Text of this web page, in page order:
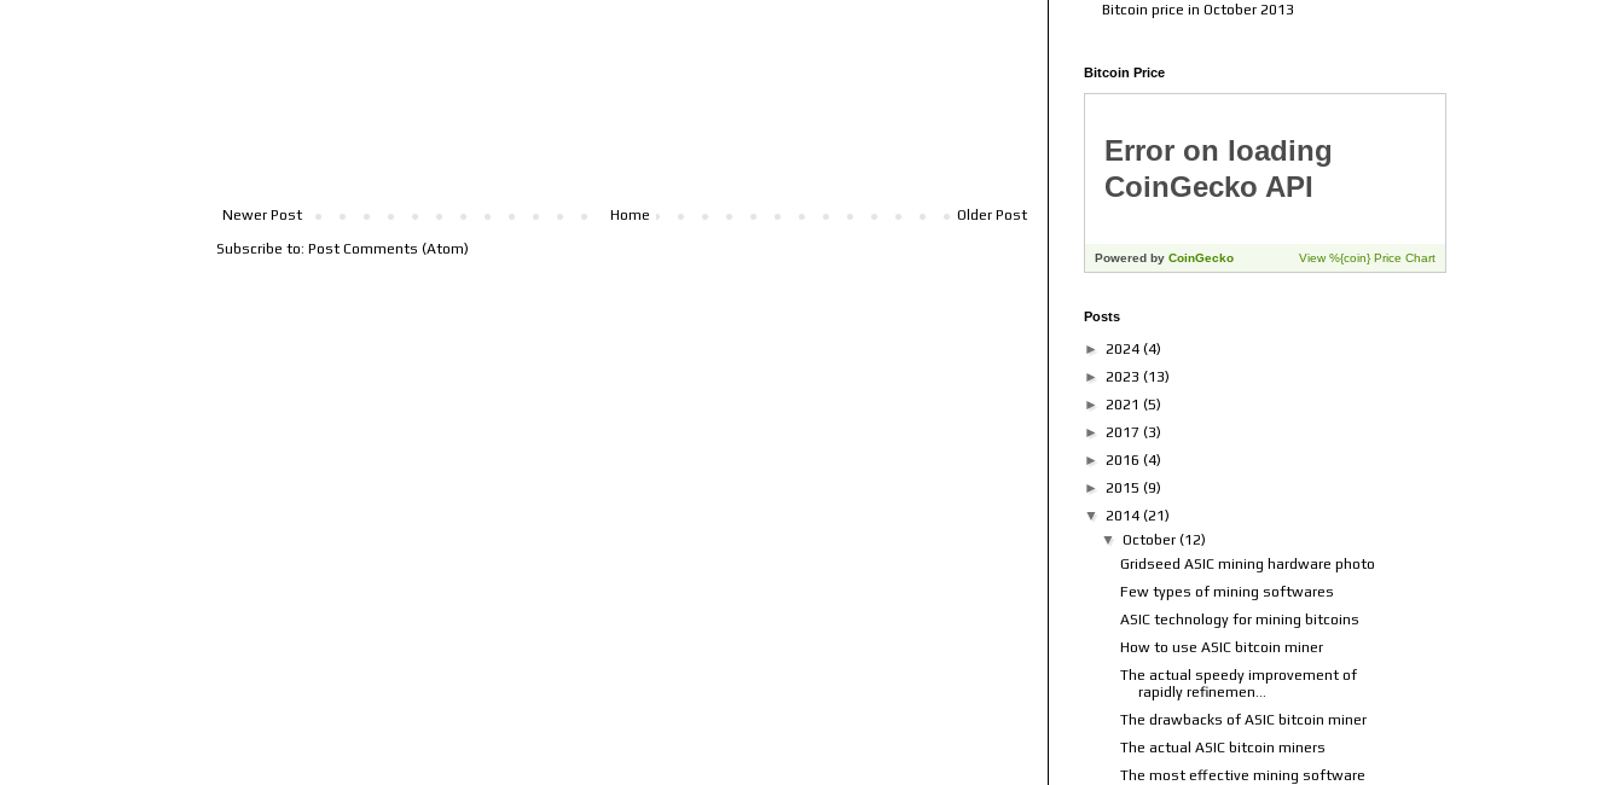
Newer Post Older Post
Home
Subscribe to: Post Comments (Atom)
Bitcoin price in October 2013
Bitcoin Price
Posts
► 2024 (4)
► 2023 (13)
► 2021 (5)
► 2017 (3)
► 2016 (4)
► 2015 (9)
▼ 2014 (21)
▼October(12)
Gridseed ASIC mining hardware photo
Few types of mining softwares
ASIC technology for mining bitcoins
How to use ASIC bitcoin miner
The actual speedy improvement of
rapidly refinemen...
The drawbacks of ASIC bitcoin miner
The actual ASIC bitcoin miners
The most effective mining software